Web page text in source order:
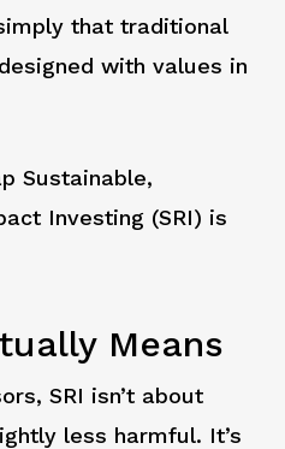
that traditional
with values in
Sustainable,
Investing (SRI) is
Means
SRI isn’t about
less harmful. It’s